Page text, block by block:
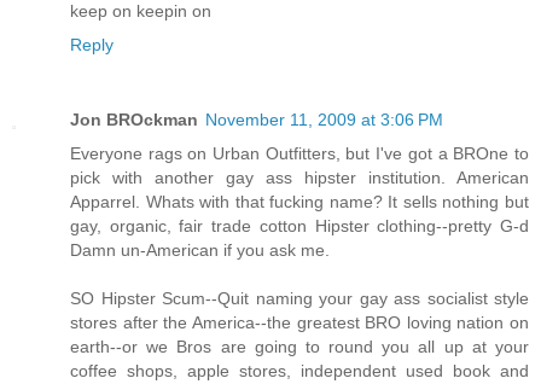
keep on keepin on
Reply
Jon BROckman November 11, 2009 at 3:06 PM
Everyone rags on Urban Outfitters, but I've got a BROne to
pick with another gay ass hipster institution. American
Apparrel. Whats with that fucking name? It sells nothing but
gay, organic, fair trade cotton Hipster clothing--pretty G-d
Damn un-American if you ask me.
SO Hipster Scum--Quit naming your gay ass socialist style
stores after the America--the greatest BRO loving nation on
earth--or we Bros are going to round you all up at your
coffee shops, apple stores, independent used book and